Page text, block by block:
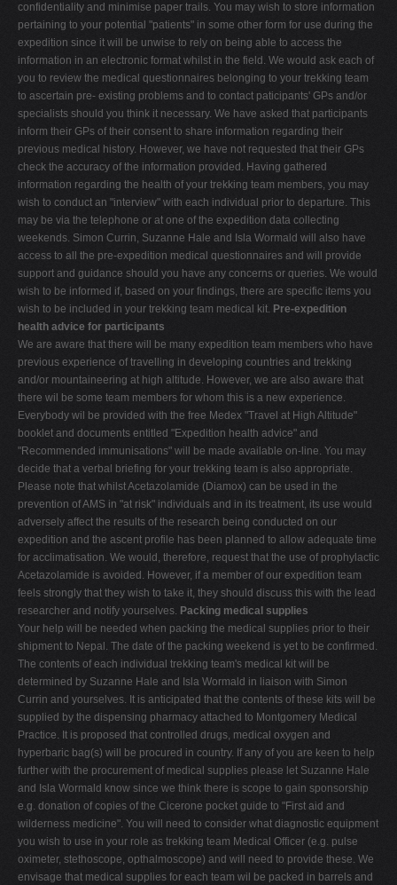
W
X
Y
Z
0-9
confidentiality and minimise paper trails. You may wish to store information
pertaining to your potential "patients" in some other form for use during the
expedition since it will be unwise to rely on being able to access the
information in an electronic format whilst in the field. We would ask each of
you to review the medical questionnaires belonging to your trekking team
to ascertain pre- existing problems and to contact paticipants' GPs and/or
specialists should you think it necessary. We have asked that participants
inform their GPs of their consent to share information regarding their
previous medical history. However, we have not requested that their GPs
check the accuracy of the information provided. Having gathered
information regarding the health of your trekking team members, you may
wish to conduct an "interview" with each individual prior to departure. This
may be via the telephone or at one of the expedition data collecting
weekends. Simon Currin, Suzanne Hale and Isla Wormald will also have
access to all the pre-expedition medical questionnaires and will provide
support and guidance should you have any concerns or queries. We would
wish to be informed if, based on your findings, there are specific items you
wish to be included in your trekking team medical kit. Pre-expedition
health advice for participants
We are aware that there will be many expedition team members who have
previous experience of travelling in developing countries and trekking
and/or mountaineering at high altitude. However, we are also aware that
there wil be some team members for whom this is a new experience.
Everybody wil be provided with the free Medex "Travel at High Altitude"
booklet and documents entitled "Expedition health advice" and
"Recommended immunisations" will be made available on-line. You may
decide that a verbal briefing for your trekking team is also appropriate.
Please note that whilst Acetazolamide (Diamox) can be used in the
prevention of AMS in "at risk" individuals and in its treatment, its use would
adversely affect the results of the research being conducted on our
expedition and the ascent profile has been planned to allow adequate time
for acclimatisation. We would, therefore, request that the use of prophylactic
Acetazolamide is avoided. However, if a member of our expedition team
feels strongly that they wish to take it, they should discuss this with the lead
researcher and notify yourselves. Packing medical supplies
Your help will be needed when packing the medical supplies prior to their
shipment to Nepal. The date of the packing weekend is yet to be confirmed.
The contents of each individual trekking team's medical kit will be
determined by Suzanne Hale and Isla Wormald in liaison with Simon
Currin and yourselves. It is anticipated that the contents of these kits will be
supplied by the dispensing pharmacy attached to Montgomery Medical
Practice. It is proposed that controlled drugs, medical oxygen and
hyperbaric bag(s) will be procured in country. If any of you are keen to help
further with the procurement of medical supplies please let Suzanne Hale
and Isla Wormald know since we think there is scope to gain sponsorship
e.g. donation of copies of the Cicerone pocket guide to "First aid and
wilderness medicine". You will need to consider what diagnostic equipment
you wish to use in your role as trekking team Medical Officer (e.g. pulse
oximeter, stethoscope, opthalmoscope) and will need to provide these. We
envisage that medical supplies for each team wil be packed in barrels and